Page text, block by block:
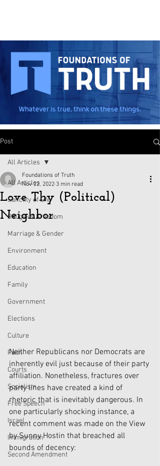
Post
All Articles
Sanctity of Life
Religious Freedom
Marriage & Gender
Environment
Education
Family
Government
Elections
Culture
Faith
Courts
Socialism
Free Speech
Israel
Immigration
Second Amendment
All Articles
Love Thy (Political)
Neighbor
Foundations of Truth
Nov 22, 2022 3 min read
Neither Republicans nor Democrats are
inherently evil just because of their party
affiliation. Nonetheless, fractures over
party lines have created a kind of
rhetoric that is inevitably dangerous. In
one particularly shocking instance, a
recent comment was made on the View
by Sunny Hostin that breached all
bounds of decency: